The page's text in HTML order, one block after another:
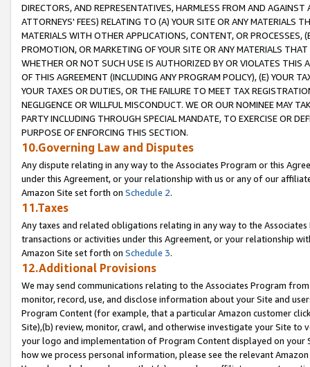
DIRECTORS, AND REPRESENTATIVES, HARMLESS FROM AND
ATTORNEYS' FEES) RELATING TO (A) YOUR SITE OR ANY MATERIALS
MATERIALS WITH OTHER APPLICATIONS, CONTENT, OR PROCESSES,
PROMOTION, OR MARKETING OF YOUR SITE OR ANY MATERIALS
WHETHER OR NOT SUCH USE IS AUTHORIZED BY OR VIOLATES THIS
OF THIS AGREEMENT (INCLUDING ANY PROGRAM POLICY), (E) YOUR
YOUR TAXES OR DUTIES, OR THE FAILURE TO MEET TAX
NEGLIGENCE OR WILLFUL MISCONDUCT. WE OR OUR NOMINEE MAY
PARTY INCLUDING THROUGH SPECIAL MANDATE, TO EXERCISE OR
PURPOSE OF ENFORCING THIS SECTION.
10.Governing Law and Disputes
Any dispute relating in any way to the Associates Program or this
under this Agreement, or your relationship with us or any of our
Amazon Site set forth on Schedule 2.
11.Taxes
Any taxes and related obligations relating in any way to the
transactions or activities under this Agreement, or your relationship
Amazon Site set forth on Schedule 3.
12.Additional Provisions
We may send communications relating to the Associates Program
monitor, record, use, and disclose information about your Site and
Program Content (for example, that a particular Amazon customer
Site),(b) review, monitor, crawl, and otherwise investigate your Site
your logo and implementation of Program Content displayed on
how we process personal information, please see the relevant